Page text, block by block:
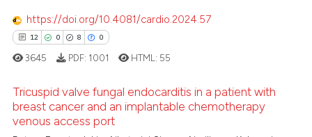
atscite.ai
shows how a scientific paper
https://doi.org/10.4081/cardio.2024.57
12 0 8 0
12
Citing Publications
3645 PDF: 1001 HTML: 55
Tricuspid valve fungal endocarditis in a patient with
breast cancer and an implantable chemotherapy
venous access port